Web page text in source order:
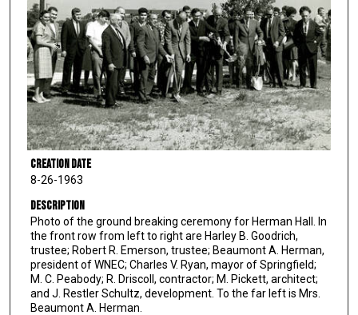
Creation Date
8-26-1963
Description
Photo of the ground breaking ceremony for Herman Hall. In
the front row from left to right are Harley B. Goodrich,
trustee; Robert R. Emerson, trustee; Beaumont A. Herman,
president of WNEC; Charles V. Ryan, mayor of Springfield;
M. C. Peabody; R. Driscoll, contractor; M. Pickett, architect;
and J. Restler Schultz, development. To the far left is Mrs.
Beaumont A. Herman.